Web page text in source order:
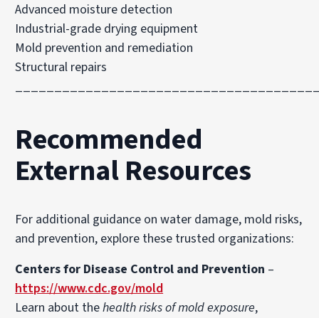
Advanced moisture detection
Industrial-grade drying equipment
Mold prevention and remediation
Structural repairs
Recommended
External Resources
For additional guidance on water damage, mold risks,
and prevention, explore these trusted organizations:
Centers for Disease Control and Prevention –
https://www.cdc.gov/mold
Learn about thehealth risks of mold exposure,